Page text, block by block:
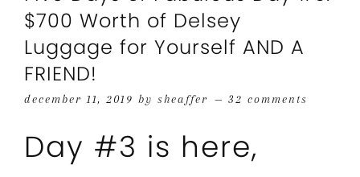
$700 Worth of Delsey
Luggage for Yourself AND A
FRIEND!
december 11, 2019 by sheaffer 32 comments
Day #3 is here,